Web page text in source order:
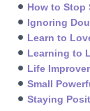
How to Stop
Ignoring
Learn to
Learning to
Life
Small
Staying